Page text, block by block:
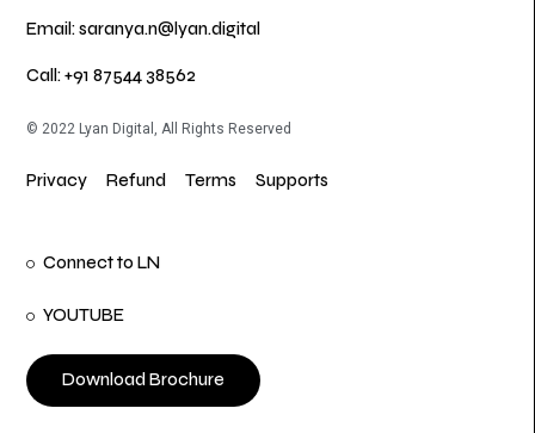
Email: saranya.n@lyan.digital
Call: +91 87544 38562
© 2022 Lyan Digital, All Rights Reserved
Privacy Refund Terms Supports
Connect to LN
YOUTUBE
Download Brochure